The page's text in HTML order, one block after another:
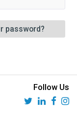
password?
Follow Us